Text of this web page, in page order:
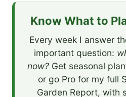
Know What to
Every week I answer
important question:
now? Get seasonal
or go Pro for my full
Garden Report, with